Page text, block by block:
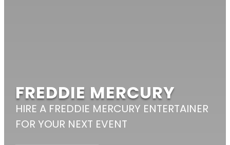
FREDDIE MERCURY
HIRE A FREDDIE MERCURY ENTERTAINER
FOR YOUR NEXT EVENT